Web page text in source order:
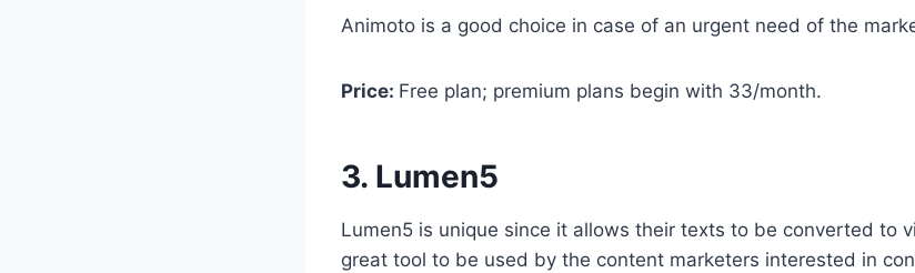
Animoto is a good choice in case of an urgent need of the
Price: Free plan; premium plans begin with 33/month.
3. Lumen5
Lumen5 is unique since it allows their texts to be converted to
great tool to be used by the content marketers interested in